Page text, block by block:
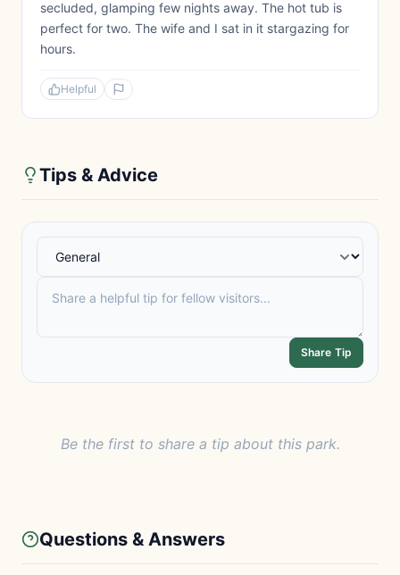
secluded, glamping few nights away. The hot tub is
perfect for two. The wife and I sat in it stargazing for
hours.
Helpful
Tips & Advice
Share Tip
Be the first to share a tip about this park.
Questions & Answers